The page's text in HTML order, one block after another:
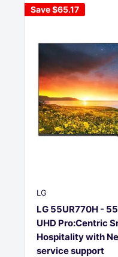
Save$65.17
LG
LG 55UR770H -
UHD Pro:Centric
Hospitality with
service support